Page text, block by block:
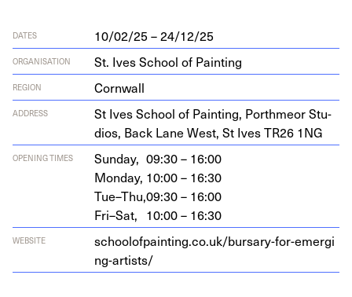
DATES 10/02/25 – 24/12/25
ORGANISATION St. Ives School of Painting
REGION Cornwall
ADDRESS
St Ives School of Paint­ing, Porth­me­or Stu­
dios, Back Lane West, St IvesTR26 1NG
OPENING TIMES Sunday, 09:30 – 16:00
Monday, 10:00 – 16:30
Tue–Thu,09:30 – 16:00
Fri–Sat, 10:00 – 16:30
WEBSITE
schoolof​paint​ing​.co​.uk/​b​u​r​s​a​r​y​-​f​o​r​-​e​m​e​r​g​i​
n​g​-​a​r​t​ists/